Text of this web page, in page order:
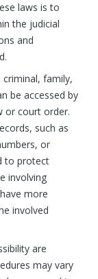
laws is to
the judicial
and
criminal, family,
be accessed by
or court order.
such as
or
to protect
involving
more
involved
are
may vary